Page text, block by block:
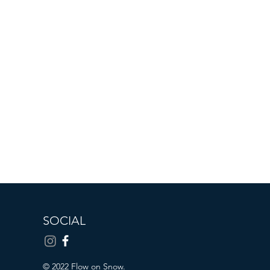
SOCIAL
© 2022 Flow on Snow.